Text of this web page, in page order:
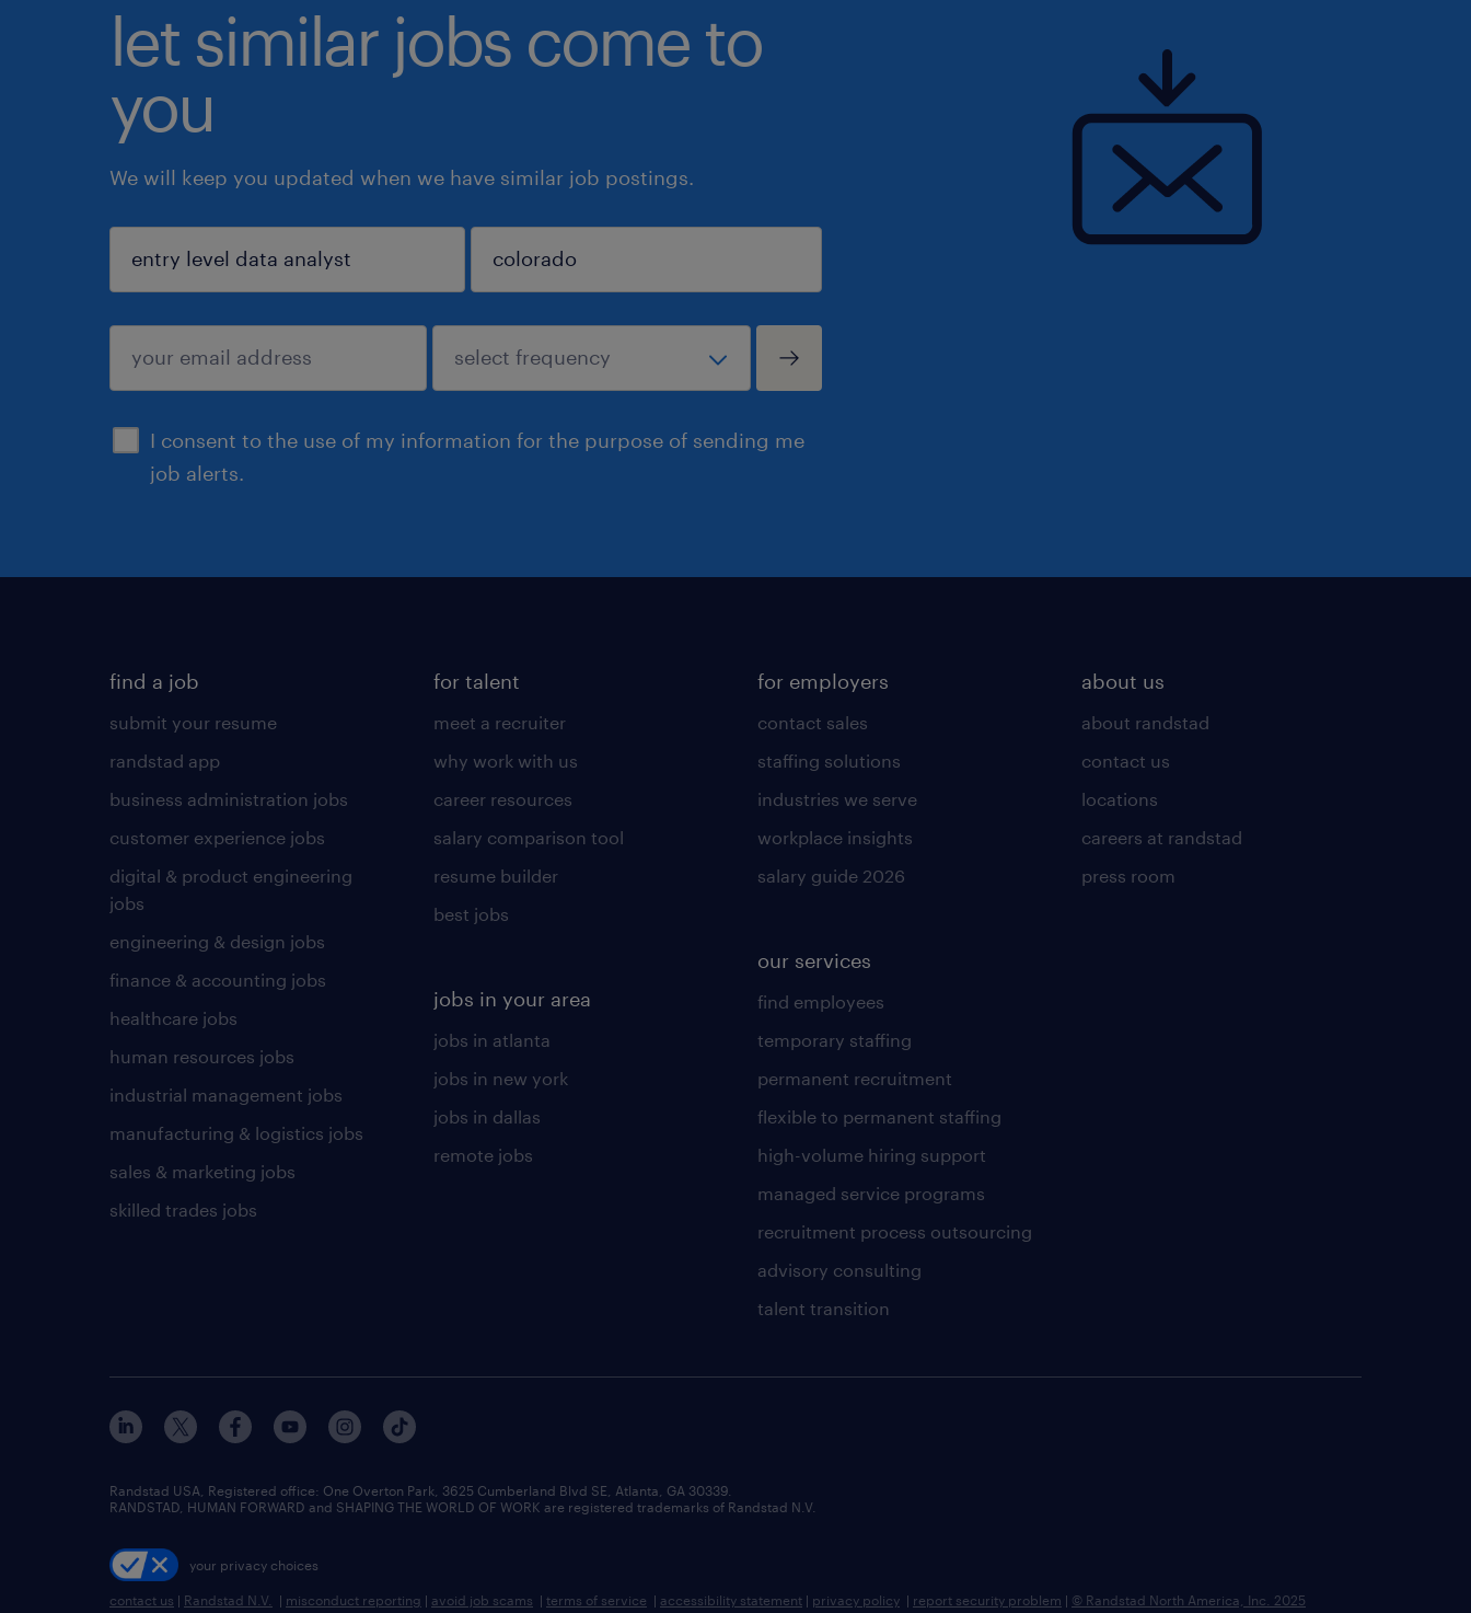
let similar jobs come to
you
We will keep you updated when we have similar job postings.
I consent to the use of my information for the purpose of sending me
job alerts.
sign up
find a job
submit your resume
randstad app
business administration jobs
customer experience jobs
digital & product engineering
jobs
engineering & design jobs
finance & accounting jobs
healthcare jobs
human resources jobs
industrial management jobs
manufacturing & logistics jobs
sales & marketing jobs
skilled trades jobs
for talent
meet a recruiter
why work with us
career resources
salary comparison tool
resume builder
best jobs
jobs in your area
jobs in atlanta
jobs in new york
jobs in dallas
remote jobs
for employers
contact sales
staffing solutions
industries we serve
workplace insights
salary guide 2026
our services
find employees
temporary staffing
permanent recruitment
flexible to permanent staffing
high-volume hiring support
managed service programs
recruitment process outsourcing
advisory consulting
talent transition
about us
about randstad
contact us
locations
careers at randstad
press room
Randstad USA, Registered office:​ One Overton Park, 3625 Cumberland Blvd SE, Atlanta, GA 30339.
RANDSTAD, HUMAN FORWARD and SHAPING THE WORLD OF WORK are registered trademarks of Randstad N.V.
your privacy choices
contact us | Randstad N.V. | misconduct reporting | avoid job scams | terms of service | accessibility statement | privacy policy | report security problem | © Randstad North America, Inc. 2025